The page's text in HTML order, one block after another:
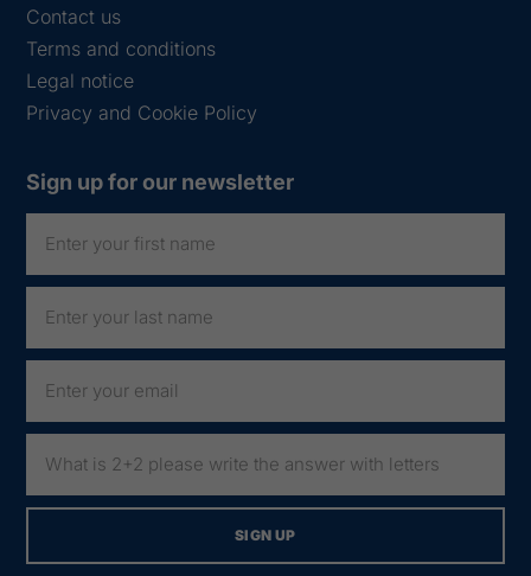
Contact us
Terms and conditions
Legal notice
Privacy and Cookie Policy
Sign up for our newsletter